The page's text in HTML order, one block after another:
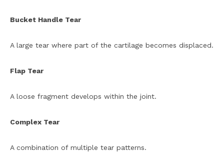
Bucket Handle Tear
A large tear where part of the cartilage becomes displaced.
Flap Tear
A loose fragment develops within the joint.
Complex Tear
A combination of multiple tear patterns.